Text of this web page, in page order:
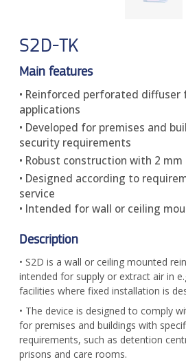
S2D-TK
Main features
• Reinforced perforated diffuser
applications
• Developed for premises and
security requirements
• Robust construction with 2
• Designed according to
service
• Intended for wall or ceiling
Description
• S2D is a wall or ceiling mounted
intended for supply or extract air in
facilities where fixed installation is
• The device is designed to comply
for premises and buildings with
requirements, such as detention
prisons and care rooms.